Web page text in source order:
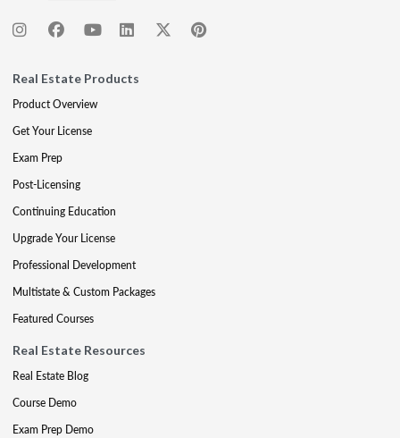
Real Estate Products
Product Overview
Get Your License
Exam Prep
Post-Licensing
Continuing Education
Upgrade Your License
Professional Development
Multistate & Custom Packages
Featured Courses
Real Estate Resources
Real Estate Blog
Course Demo
Exam Prep Demo